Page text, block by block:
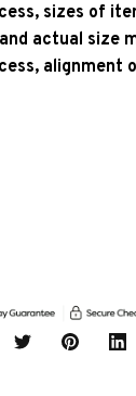
sizes of
actual size
alignment